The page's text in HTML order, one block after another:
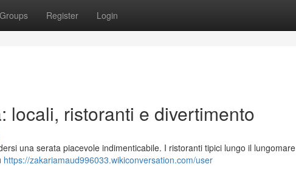
Groups Register Login
locali, ristoranti e divertimento
una serata piacevole indimenticabile. I ristoranti tipici lungo il lungomare
https://zakariamaud996033.wikiconversation.com/user